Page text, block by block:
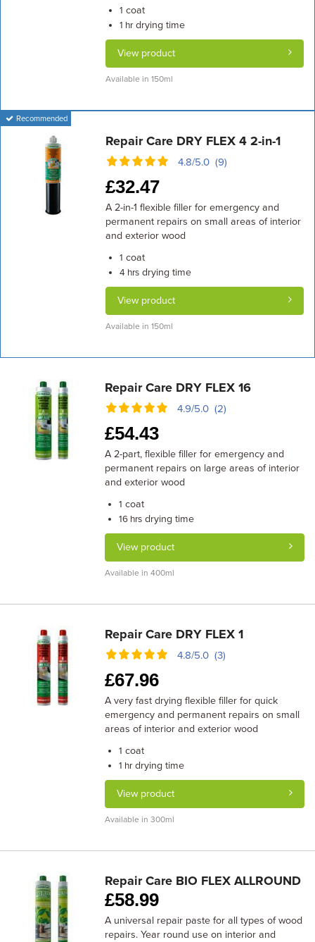
1 coat
1 hrdrying time
View product
Available in 150ml
Recommended
Repair Care DRY FLEX 4 2-in-1
4.8/5.0 (9)
£32.47
A 2-in-1 flexible filler for emergency and
permanent repairs on small areas of interior
and exterior wood
1 coat
4 hrsdrying time
View product
Available in 150ml
Repair Care DRY FLEX 16
4.9/5.0 (2)
£54.43
A 2-part, flexible filler for emergency and
permanent repairs on large areas of interior
and exterior wood
1 coat
16 hrs drying time
View product
Available in 400ml
Repair Care DRY FLEX 1
4.8/5.0 (3)
£67.96
A very fast drying flexible filler for quick
emergency and permanent repairs on small
areas of interior and exterior wood
1 coat
1 hrdrying time
View product
Available in 300ml
Repair Care BIO FLEX ALLROUND
£58.99
A universal repair paste for all types of wood
repairs. Year round use on interior and